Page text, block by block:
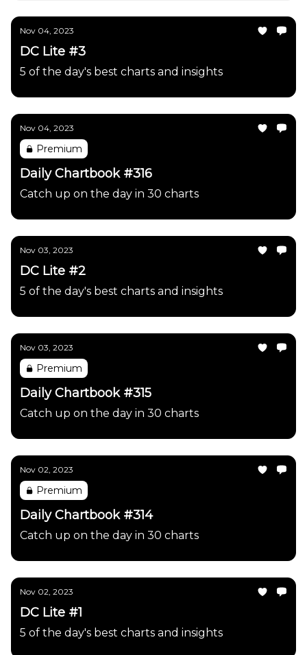
Nov 04, 2023
DC Lite #3
5 of the day's best charts and insights
Nov 04, 2023
Premium
Daily Chartbook #316
Catch up on the day in 30 charts
Nov 03, 2023
DC Lite #2
5 of the day's best charts and insights
Nov 03, 2023
Premium
Daily Chartbook #315
Catch up on the day in 30 charts
Nov 02, 2023
Premium
Daily Chartbook #314
Catch up on the day in 30 charts
Nov 02, 2023
DC Lite #1
5 of the day's best charts and insights